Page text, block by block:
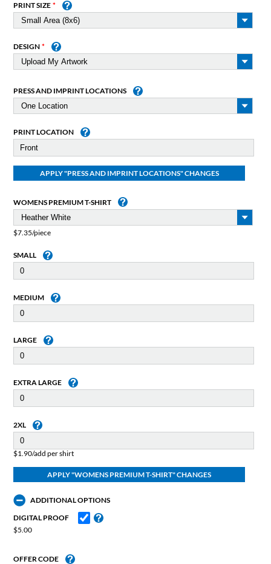
PRINT SIZE
DESIGN
PRESS AND IMPRINT LOCATIONS
PRINT LOCATION
WOMENS PREMIUM T-SHIRT
$7.35/piece
SMALL
MEDIUM
LARGE
EXTRA LARGE
2XL
$1.90/add per shirt
ADDITIONAL OPTIONS
DIGITAL PROOF
$5.00
OFFER CODE